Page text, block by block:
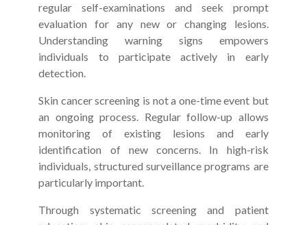
regular self-examinations and seek prompt
evaluation for any new or changing lesions.
Understanding warning signs empowers
individuals to participate actively in early
detection.
Skin cancer screening is not a one-time event but
an ongoing process. Regular follow-up allows
monitoring of existing lesions and early
identification of new concerns. In high-risk
individuals, structured surveillance programs are
particularly important.
Through systematic screening and patient